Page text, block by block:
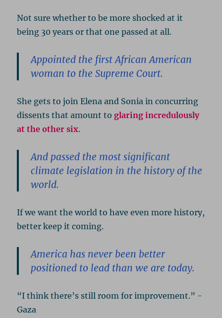
Not sure whether to be more shocked at it
being 30 years or that one passed at all.
Appointed the first African American
woman to the Supreme Court.
She gets to join Elena and Sonia in concurring
dissents that amount toglaring incredulously
at the other six.
And passed the most significant
climate legislation in the history of the
world.
If we want the world to have even more history,
better keep it coming.
America has never been better
positioned to lead than we are today.
“I think there’s still room for improvement.” -
Gaza